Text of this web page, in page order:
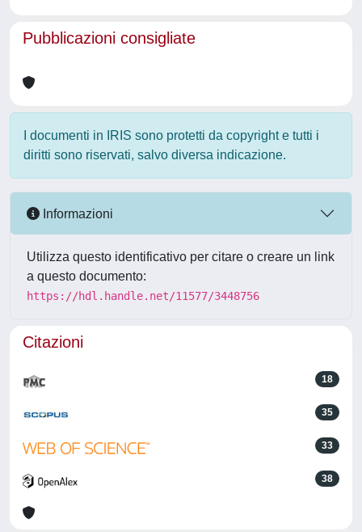
Pubblicazioni consigliate
I documenti in IRIS sono protetti da copyright e tutti i
diritti sono riservati, salvo diversa indicazione.
Informazioni
Utilizza questo identificativo per citare o creare un link
a questo documento:
https://hdl.handle.net/11577/3448756
Citazioni
18
35
33
38